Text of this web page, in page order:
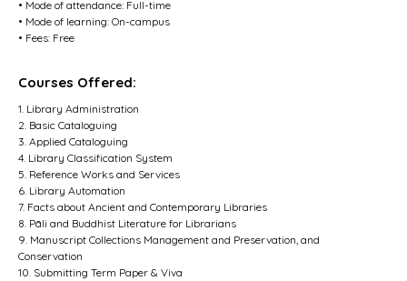
• Mode of attendance: Full-time
• Mode of learning: On-campus
• Fees: Free
Courses Offered:
1. Library Administration
2. Basic Cataloguing
3. Applied Cataloguing
4. Library Classification System
5. Reference Works and Services
6. Library Automation
7. Facts about Ancient and Contemporary Libraries
8. Pāli and Buddhist Literature for Librarians
9. Manuscript Collections Management and Preservation, and
Conservation
10. Submitting Term Paper & Viva